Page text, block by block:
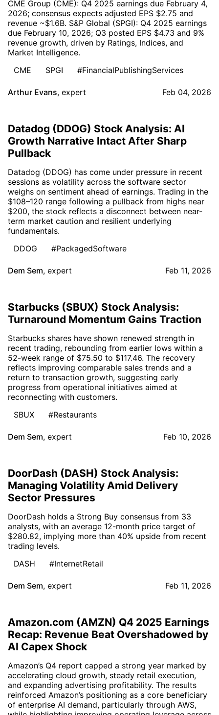
CME Group (CME): Q4 2025 earnings due February 4,
2026; consensus expects adjusted EPS $2.75 and
revenue ~$1.6B. S&P Global (SPGI): Q4 2025 earnings
due February 10, 2026; Q3 posted EPS $4.73 and 9%
revenue growth, driven by Ratings, Indices, and
Market Intelligence.
CME
SPGI #FinancialPublishingServices
Arthur Evans, expert Feb 04, 2026
Datadog (DDOG) Stock Analysis: AI
Growth Narrative Intact After Sharp
Pullback
Datadog (DDOG) has come under pressure in recent
sessions as volatility across the software sector
weighs on sentiment ahead of earnings. Trading in the
$108–120 range following a pullback from highs near
$200, the stock reflects a disconnect between near-
term market caution and resilient underlying
fundamentals.
DDOG
#PackagedSoftware
Dem Sem, expert Feb 11, 2026
Starbucks (SBUX) Stock Analysis:
Turnaround Momentum Gains Traction
Starbucks shares have shown renewed strength in
recent trading, rebounding from earlier lows within a
52-week range of $75.50 to $117.46. The recovery
reflects improving comparable sales trends and a
return to transaction growth, suggesting early
progress from operational initiatives aimed at
reconnecting with customers.
SBUX
#Restaurants
Dem Sem, expert Feb 10, 2026
DoorDash (DASH) Stock Analysis:
Managing Volatility Amid Delivery
Sector Pressures
DoorDash holds a Strong Buy consensus from 33
analysts, with an average 12-month price target of
$280.82, implying more than 40% upside from recent
trading levels.
DASH
#InternetRetail
Dem Sem, expert Feb 11, 2026
Amazon.com (AMZN) Q4 2025 Earnings
Recap: Revenue Beat Overshadowed by
AI Capex Shock
Amazon’s Q4 report capped a strong year marked by
accelerating cloud growth, steady retail execution,
and expanding advertising profitability. The results
reinforced Amazon’s positioning as a core beneficiary
of enterprise AI demand, particularly through AWS,